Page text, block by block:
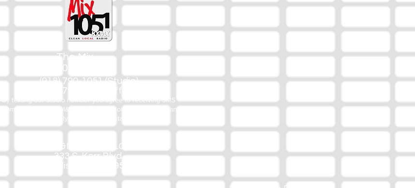
The Mix
105.1
(918) 790-1051 (Studio)
(918) 790-4444 (Office)
By texting our Studio number you agree to receiving SMS
communication from M&M Media, LLC. You can opt out at any
time by replying STOP or contacting us.
M&M Media, LLC
333 S. Kerr Blvd.
Sallisaw, OK 74955